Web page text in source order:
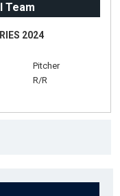
Team
2024
Pitcher
R/R